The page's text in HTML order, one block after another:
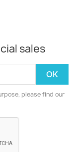
sales
please find our